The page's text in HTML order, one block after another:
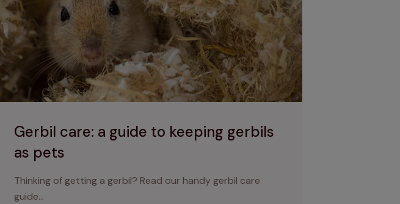
Gerbil care: a guide to keeping gerbils
as pets
Thinking of getting a gerbil? Read our handy gerbil care
guide…